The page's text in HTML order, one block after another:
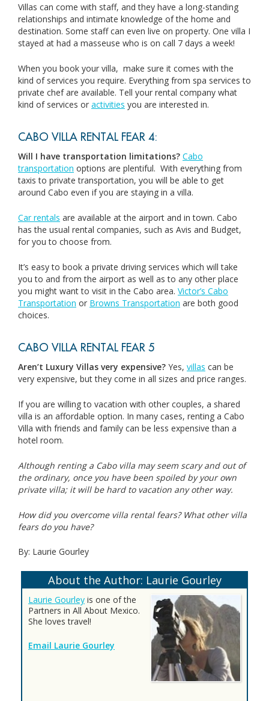
Villas can come with staff, and they have a long-standing
relationships and intimate knowledge of the home and
destination. Some staff can even live on property. One villa I
stayed at had a masseuse who is on call 7 days a week!
When you book your villa, make sure it comes with the
kind of services you require. Everything from spa services to
private chef are available. Tell your rental company what
kind of services or activities you are interested in.
CABO VILLA RENTAL FEAR 4:
Will I have transportation limitations? Cabo
transportation options are plentiful. With everything from
taxis to private transportation, you will be able to get
around Cabo even if you are staying in a villa.
Car rentals are available at the airport and in town. Cabo
has the usual rental companies, such as Avis and Budget,
for you to choose from.
It’s easy to book a private driving services which will take
you to and from the airport as well as to any other place
you might want to visit in the Cabo area. Victor’s Cabo
Transportation or Browns Transportation are both good
choices.
CABO VILLA RENTAL FEAR 5
Aren’t Luxury Villas very expensive? Yes, villas can be
very expensive, but they come in all sizes and price ranges.
If you are willing to vacation with other couples, a shared
villa is an affordable option. In many cases, renting a Cabo
Villa with friends and family can be less expensive than a
hotel room.
Although renting a Cabo villa may seem scary and out of
the ordinary, once you have been spoiled by your own
private villa; it will be hard to vacation any other way.
How did you overcome villa rental fears? What other villa
fears do you have?
By: Laurie Gourley
About the Author: Laurie Gourley
Laurie Gourley is one of the
Partners in All About Mexico.
She loves travel!
Email Laurie Gourley